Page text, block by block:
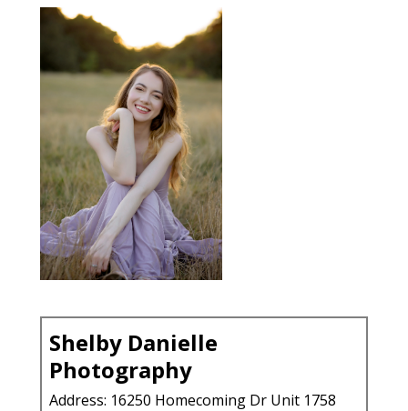
Shelby Danielle
Photography
Address: 16250 Homecoming Dr Unit 1758